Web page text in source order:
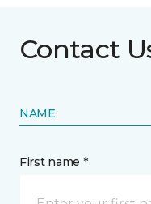
Contact
NAME
First name *